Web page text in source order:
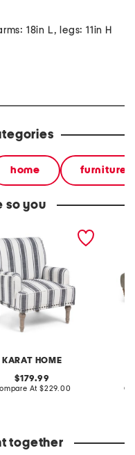
18in L, legs: 11in H
home furniture
so you
KARAT HOME
original
price:
179.99
At compare
$229.00
together